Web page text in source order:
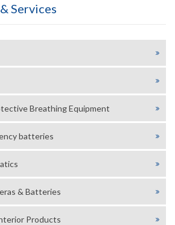
Services
Breathing Equipment
batteries
& Batteries
Products